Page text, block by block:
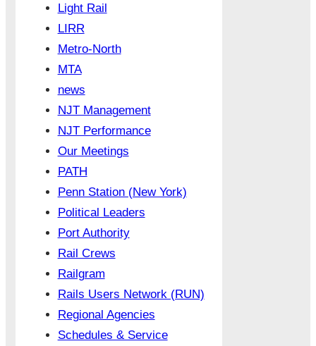
Light Rail
LIRR
Metro-North
MTA
news
NJT Management
NJT Performance
Our Meetings
PATH
Penn Station (New York)
Political Leaders
Port Authority
Rail Crews
Railgram
Rails Users Network (RUN)
Regional Agencies
Schedules & Service